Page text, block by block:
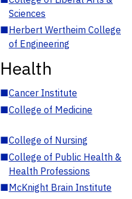
Sciences
■Herbert Wertheim College
of Engineering
Health
■Cancer Institute
■College of Medicine
■College of Nursing
■College of Public Health &
Health Professions
■McKnight Brain Institute